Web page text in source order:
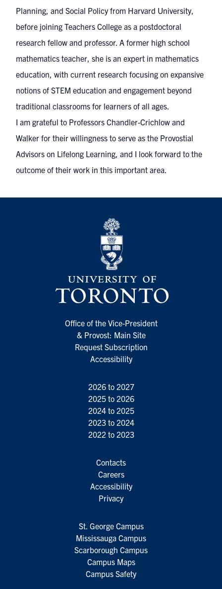
Planning, and Social Policy from Harvard University,
before joining Teachers College as a postdoctoral
research fellow and professor. A former high school
mathematics teacher, she is an expert in mathematics
education, with current research focusing on expansive
notions of STEM education and engagement beyond
traditional classrooms for learners of all ages.
I am grateful to Professors Chandler-Crichlow and
Walker for their willingness to serve as the Provostial
Advisors on Lifelong Learning, and I look forward to the
outcome of their work in this important area.
Office of the Vice-President
& Provost: Main Site
Request Subscription
Accessibility
2026 to 2027
2025 to 2026
2024 to 2025
2023 to 2024
2022 to 2023
Contacts
Careers
Accessibility
Privacy
St. George Campus
Mississauga Campus
Scarborough Campus
Campus Maps
Campus Safety